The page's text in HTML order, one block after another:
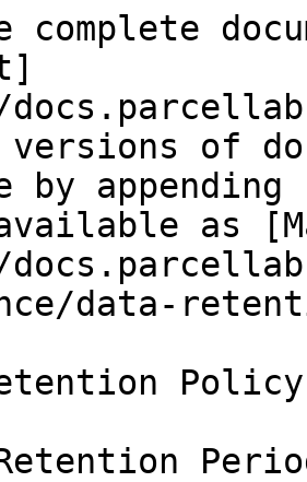
complete
versions of
by
as
data-
Policy